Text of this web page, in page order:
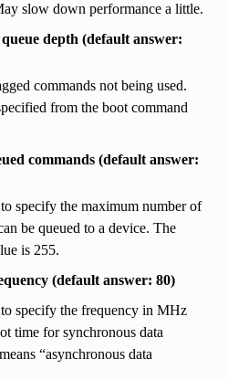
slow down performance a little.
depth (default answer:
commands not being used.
from the boot command
commands (default answer:
specify the maximum number of
be queued to a device. The
is 255.
(default answer: 80)
specify the frequency in MHz
time for synchronous data
“asynchronous data